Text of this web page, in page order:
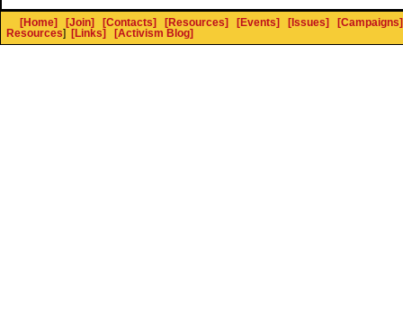
[Home] [Join] [Contacts] [Resources] [Events] [Issues]
[Campaigns]
Resources] [Links] [Activism Blog]